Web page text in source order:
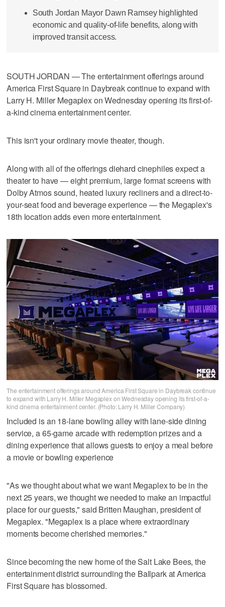
South Jordan Mayor Dawn Ramsey highlighted
economic and quality-of-life benefits, along with
improved transit access.
SOUTH JORDAN — The entertainment offerings around
America First Square in Daybreak continue to expand with
Larry H. Miller Megaplex on Wednesday opening its first-of-
a-kind cinema entertainment center.
This isn't your ordinary movie theater, though.
Along with all of the offerings diehard cinephiles expect a
theater to have — eight premium, large format screens with
Dolby Atmos sound, heated luxury recliners and a direct-to-
your-seat food and beverage experience — the Megaplex's
18th location adds even more entertainment.
The entertainment offerings around America First Square in Daybreak continue
to expand with Larry H. Miller Megaplex on Wednesday opening its first-of-a-
kind cinema entertainment center. (Photo: Larry H. Miller Company)
Included is an 18-lane bowling alley with lane-side dining
service, a 65-game arcade with redemption prizes and a
dining experience that allows guests to enjoy a meal before
a movie or bowling experience
"As we thought about what we want Megaplex to be in the
next 25 years, we thought we needed to make an impactful
place for our guests," said Britten Maughan, president of
Megaplex. "Megaplex is a place where extraordinary
moments become cherished memories."
Since becoming the new home of the Salt Lake Bees, the
entertainment district surrounding the Ballpark at America
First Square has blossomed.